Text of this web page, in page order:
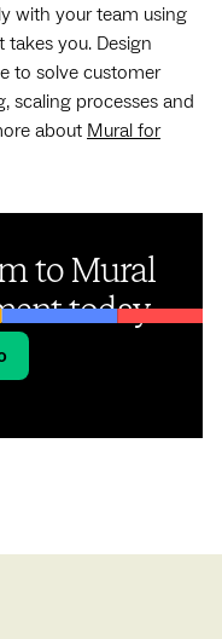
with your team using
takes you. Design
to solve customer
scaling processes and
about Mural for
to Mural
today